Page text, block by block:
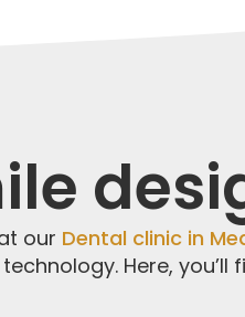
our Dental clinic in
Here,